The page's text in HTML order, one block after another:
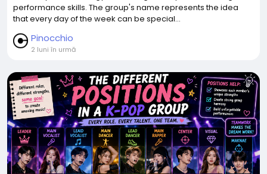
performance skills. The group's name represents the idea
that every day of the week can be special...
Pinocchio
2 luni în urmă